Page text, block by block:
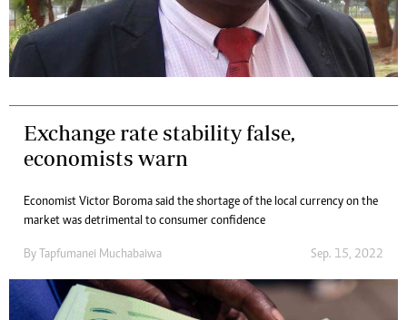
Exchange rate stability false,
economists warn
Economist Victor Boroma said the shortage of the local currency on the
market was detrimental to consumer confidence
By Tapfumanei Muchabaiwa Sep. 15, 2022